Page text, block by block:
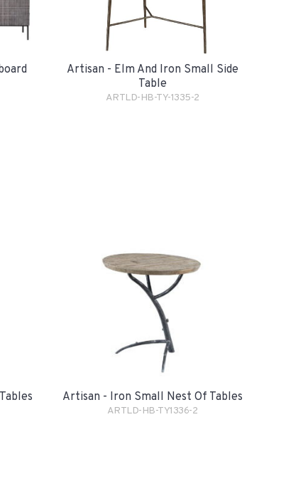
Artisan - Elm And Iron Small Side
Table
ARTLD-HB-TY-1335-2
Artisan - Iron Small Nest Of Tables
ARTLD-HB-TY1336-2